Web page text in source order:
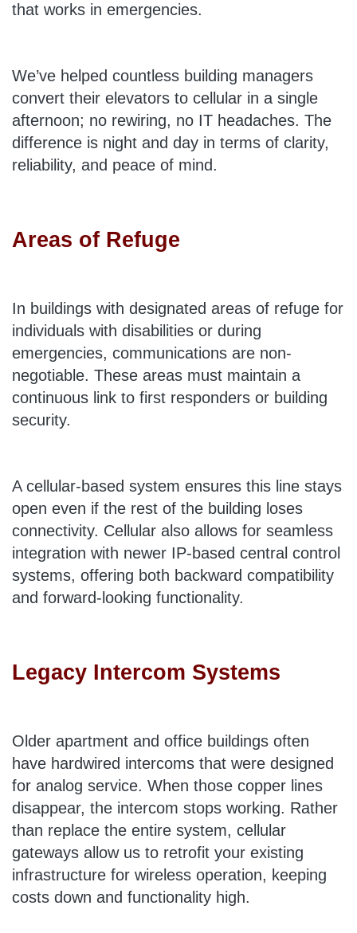
that works in emergencies.
We’ve helped countless building managers
convert their elevators to cellular in a single
afternoon; no rewiring, no IT headaches. The
difference is night and day in terms of clarity,
reliability, and peace of mind.
Areas of Refuge
In buildings with designated areas of refuge for
individuals with disabilities or during
emergencies, communications are non-
negotiable. These areas must maintain a
continuous link to first responders or building
security.
A cellular-based system ensures this line stays
open even if the rest of the building loses
connectivity. Cellular also allows for seamless
integration with newer IP-based central control
systems, offering both backward compatibility
and forward-looking functionality.
Legacy Intercom Systems
Older apartment and office buildings often
have hardwired intercoms that were designed
for analog service. When those copper lines
disappear, the intercom stops working. Rather
than replace the entire system, cellular
gateways allow us to retrofit your existing
infrastructure for wireless operation, keeping
costs down and functionality high.